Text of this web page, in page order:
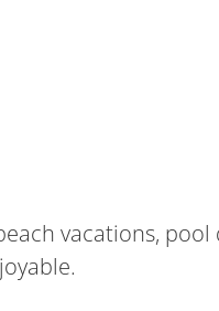
vacations,